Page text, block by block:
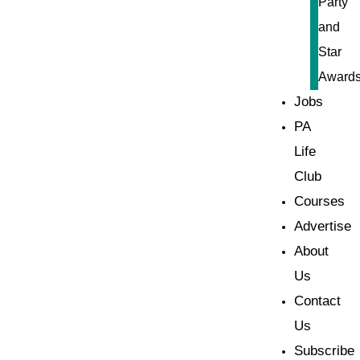
and
Star
Jobs
PA
Life
Club
Courses
Advertise
About
Us
Contact
Us
Subscribe